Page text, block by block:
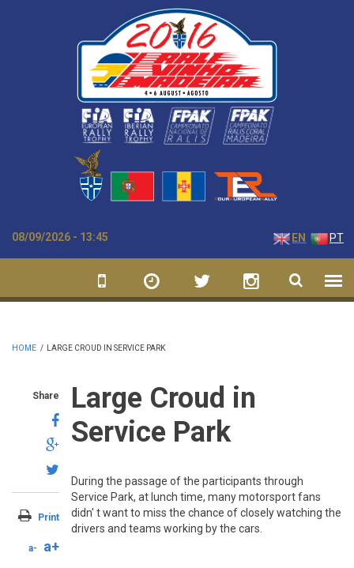
08/09/2026 - 13:45 EN PT
HOME / LARGE CROUD IN SERVICE PARK
Share
Print
a- a+
Large Croud in
Service Park
During the passage of the participants through
Service Park, at lunch time, many motorsport fans
didn' t want to miss the chance of closely watching the
drivers and teams working by the cars.